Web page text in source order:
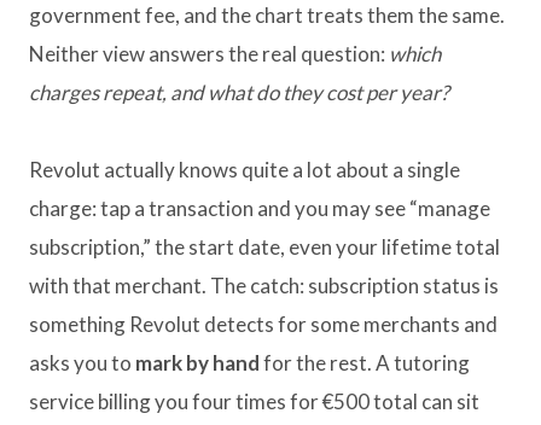
government fee, and the chart treats them the same.
Neither view answers the real question: which
charges repeat, and what do they cost per year?
Revolut actually knows quite a lot about a single
charge: tap a transaction and you may see “manage
subscription,” the start date, even your lifetime total
with that merchant. The catch: subscription status is
something Revolut detects for some merchants and
asks you to mark by handfor the rest. A tutoring
service billing you four times for €500 total can sit